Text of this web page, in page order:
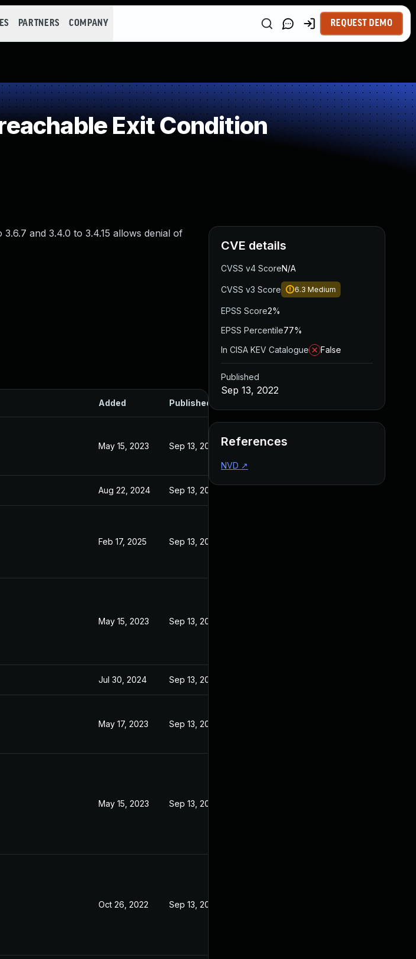
PARTNERS COMPANY REQUEST DEMO
Exit Condition
and 3.4.0 to 3.4.15 allows denial of
Added Published
May 15, 2023 Sep 13, 2022
Aug 22, 2024 Sep 13, 2022
Feb 17, 2025 Sep 13, 2022
May 15, 2023 Sep 13, 2022
Jul 30, 2024 Sep 13, 2022
May 17, 2023 Sep 13, 2022
May 15, 2023 Sep 13, 2022
Oct 26, 2022 Sep 13, 2022
CVE details
CVSS v4 ScoreN/A
CVSS v3 Score 6.3 Medium
EPSS Score2%
EPSS Percentile77%
In CISA KEV Catalogue
False
Published
Sep 13, 2022
References
NVD ↗